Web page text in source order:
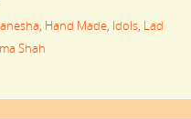
, Hand Made, Idols, Lad
Shah